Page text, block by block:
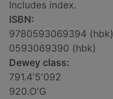
Includes index.
ISBN:
9780593069394 (hbk)
0593069390 (hbk)
Dewey class:
791.4'5'092
920.O'G